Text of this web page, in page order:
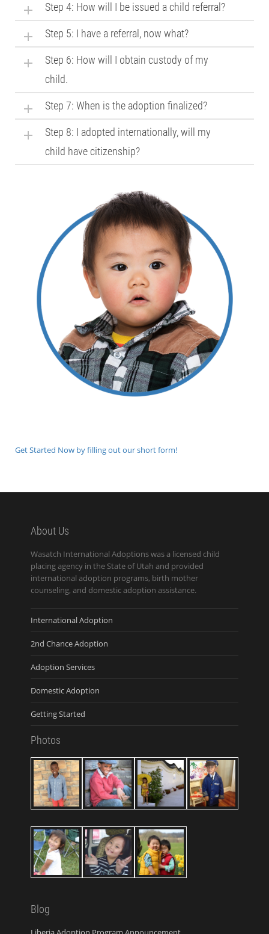
Step 4: How will I be issued a child referral?
Step 5: I have a referral, now what?
Step 6: How will I obtain custody of my
child.
Step 7: When is the adoption finalized?
Step 8: I adopted internationally, will my
child have citizenship?
Get Started Now by filling out our short form!
About Us
Wasatch International Adoptions was a licensed child
placing agency in the State of Utah and provided
international adoption programs, birth mother
counseling, and domestic adoption assistance.
International Adoption
2nd Chance Adoption
Adoption Services
Domestic Adoption
Getting Started
Photos
Blog